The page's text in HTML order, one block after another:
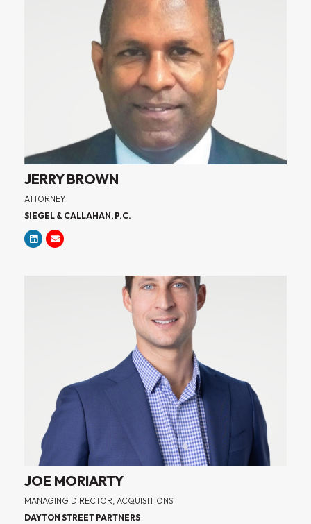
JERRY BROWN
ATTORNEY
SIEGEL & CALLAHAN, P.C.
JOE MORIARTY
MANAGING DIRECTOR, ACQUISITIONS
DAYTON STREET PARTNERS